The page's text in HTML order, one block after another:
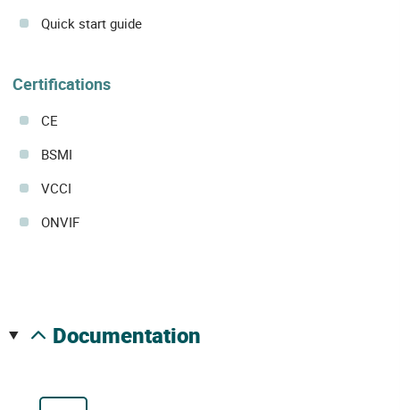
Quick start guide
Certifications
CE
BSMI
VCCI
ONVIF
documentation